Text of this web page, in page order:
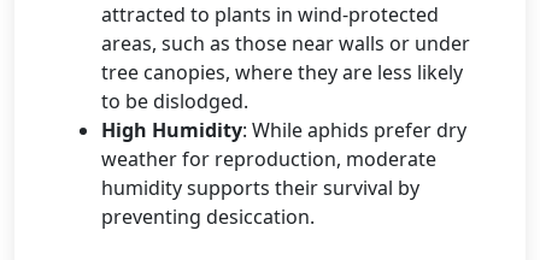
attracted to plants in wind-protected
areas, such as those near walls or under
tree canopies, where they are less likely
to be dislodged.
High Humidity: While aphids prefer dry
weather for reproduction, moderate
humidity supports their survival by
preventing desiccation.